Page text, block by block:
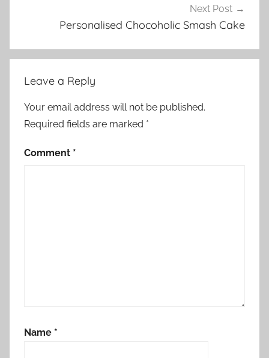
Next Post
Personalised Chocoholic Smash Cake
Leave a Reply
Your email address will not be published.
Required fields are marked *
Comment *
Name *